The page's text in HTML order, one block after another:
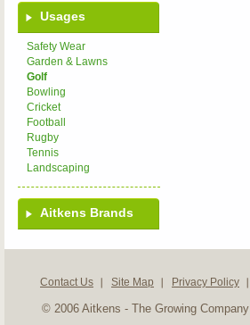
Usages
Safety Wear
Garden & Lawns
Golf
Bowling
Cricket
Football
Rugby
Tennis
Landscaping
Aitkens Brands
Contact Us Site Map Privacy Policy
© 2006 Aitkens - The Growing Company